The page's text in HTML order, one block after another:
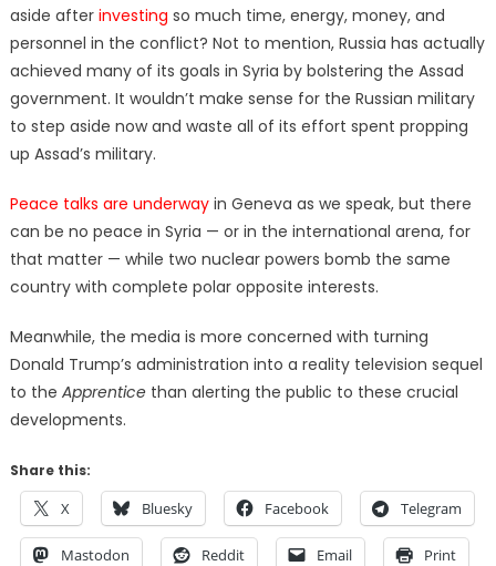
aside after investing so much time, energy, money, and
personnel in the conflict? Not to mention, Russia has actually
achieved many of its goals in Syria by bolstering the Assad
government. It wouldn’t make sense for the Russian military
to step aside now and waste all of its effort spent propping
up Assad’s military.
Peace talks are underwayin Geneva as we speak, but there
can be no peace in Syria — or in the international arena, for
that matter — while two nuclear powers bomb the same
country with complete polar opposite interests.
Meanwhile, the media is more concerned with turning
Donald Trump’s administration into a reality television sequel
to the Apprenticethan alerting the public to these crucial
developments.
Share this:
X Bluesky Facebook Telegram
Mastodon Reddit Email Print